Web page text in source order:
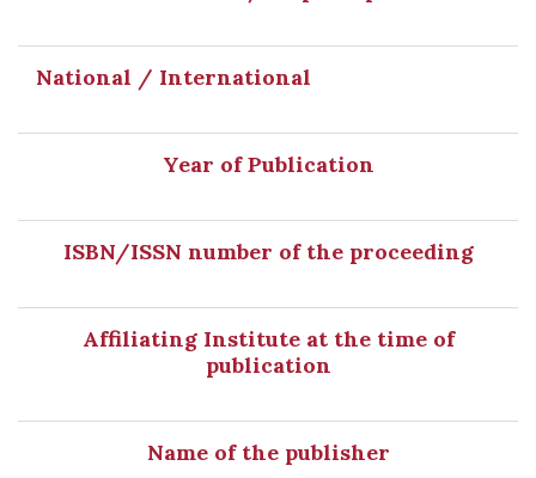
National / International
Year of Publication
ISBN/ISSN number of the proceeding
Affiliating Institute at the time of
publication
Name of the publisher